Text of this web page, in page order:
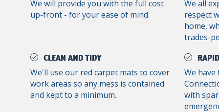
We will provide you with the full cost
up-front - for your ease of mind.
We all
respect
home,
trades-
CLEAN AND TIDY
We'll use our red carpet mats to cover
work areas so any mess is contained
and kept to a minimum.
We have
with